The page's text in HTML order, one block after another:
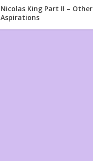
Nicolas King Part II – Other
Aspirations